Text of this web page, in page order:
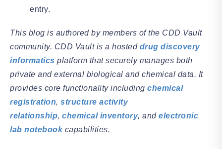
entry.
This blog is authored by members of the CDD Vault
community. CDD Vault is a hosted drug discovery
informatics platform that securely manages both
private and external biological and chemical data. It
provides core functionality including chemical
registration, structure activity
relationship, chemical inventory, and electronic
lab notebookcapabilities.